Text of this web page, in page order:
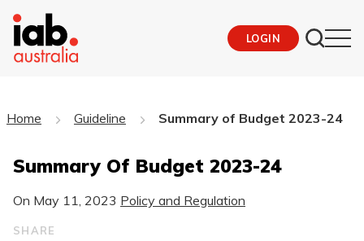
LOGIN
Home Guideline Summary of Budget 2023-24
Summary Of Budget 2023-24
On May 11, 2023 Policy and Regulation
SHARE